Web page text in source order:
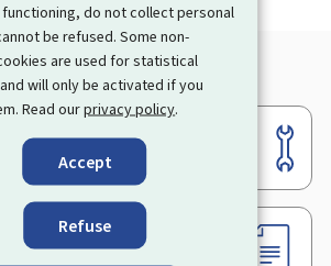
do not collect personal
be refused. Some non-
are used for statistical
will only be activated if you
Read ourprivacy policy.
Accept
Refuse
& Forms